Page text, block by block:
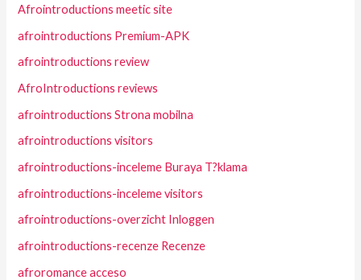
Afrointroductions meetic site
afrointroductions Premium-APK
afrointroductions review
AfroIntroductions reviews
afrointroductions Strona mobilna
afrointroductions visitors
afrointroductions-inceleme Buraya T?klama
afrointroductions-inceleme visitors
afrointroductions-overzicht Inloggen
afrointroductions-recenze Recenze
afroromance acceso